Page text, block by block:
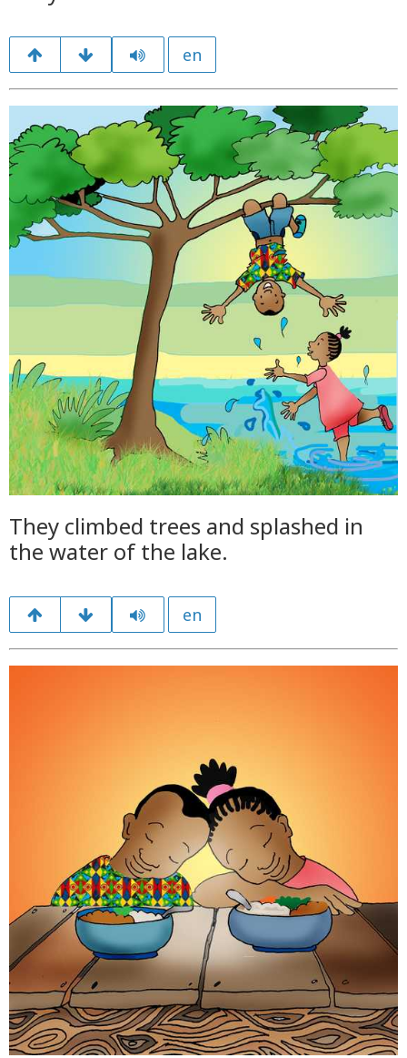
en
They climbed trees and splashed in
the water of the lake.
en